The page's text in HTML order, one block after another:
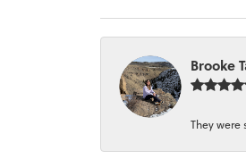
Brooke
They